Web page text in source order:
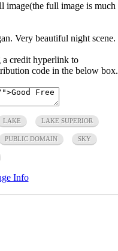
image(the full image is much
Very beautiful night scene.
a credit hyperlink to
code in the below box.
LAKE LAKE SUPERIOR
PUBLIC DOMAIN SKY
Info